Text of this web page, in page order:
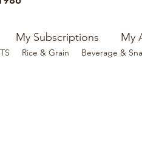
Rice & Grain Beverage &
My Subscriptions My